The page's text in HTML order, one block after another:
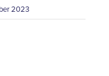
2023